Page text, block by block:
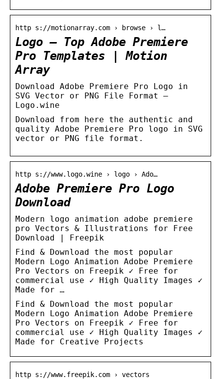
http s://motionarray.com › browse › l…
Logo – Top Adobe Premiere
Pro Templates | Motion
Array
Download Adobe Premiere Pro Logo in
SVG Vector or PNG File Format –
Logo.wine
Download from here the authentic and
quality Adobe Premiere Pro logo in SVG
vector or PNG file format.
http s://www.logo.wine › logo › Ado…
Adobe Premiere Pro Logo
Download
Modern logo animation adobe premiere
pro Vectors & Illustrations for Free
Download | Freepik
Find & Download the most popular
Modern Logo Animation Adobe Premiere
Pro Vectors on Freepik ✓ Free for
commercial use ✓ High Quality Images ✓
Made for …
Find & Download the most popular
Modern Logo Animation Adobe Premiere
Pro Vectors on Freepik ✓ Free for
commercial use ✓ High Quality Images ✓
Made for Creative Projects
http s://www.freepik.com › vectors